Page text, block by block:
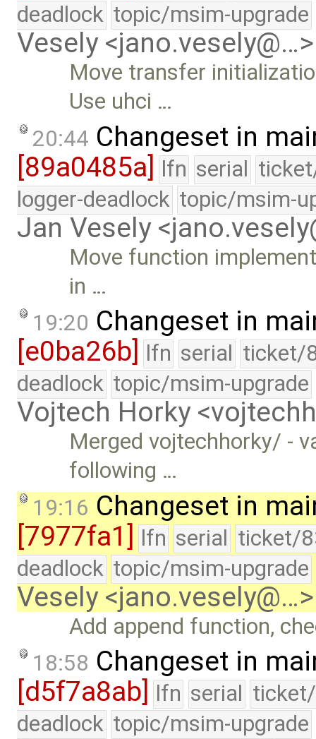
deadlock topic/msim-upgrade
Vesely <jano.vesely@…>
Move transfer
Use uhci …
20:44 Changeset in
[89a0485a] lfn serial
logger-deadlock topic/msim-
Jan Vesely
Move function
in …
19:20 Changeset in
[e0ba26b]
lfn serial ticket/
deadlock topic/msim-upgrade
Vojtech Horky
Merged vojtechhorky/ -
following …
19:16 Changeset in
[7977fa1] lfn serial ticket/
deadlock topic/msim-upgrade
Vesely <jano.vesely@…>
Add append function,
18:58 Changeset in
[d5f7a8ab]
lfn serial
deadlock topic/msim-upgrade